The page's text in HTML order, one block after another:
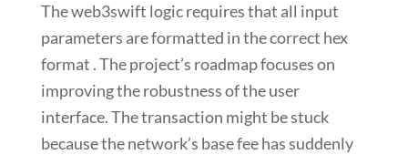
The web3swift logic requires that all input
parameters are formatted in the correct hex
format . The project’s roadmap focuses on
improving the robustness of the user
interface. The transaction might be stuck
because the network’s base fee has suddenly